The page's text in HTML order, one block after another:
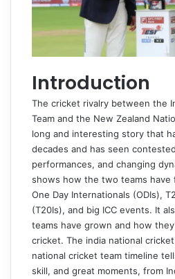
Introduction
The cricket rivalry between the
Team and the New Zealand
long and interesting story that
decades and has seen
performances, and changing
shows how the two teams have
One Day Internationals (ODIs),
(T20Is), and big ICC events. It
teams have grown and how
cricket. The india national
national cricket team timeline
skill, and great moments, from